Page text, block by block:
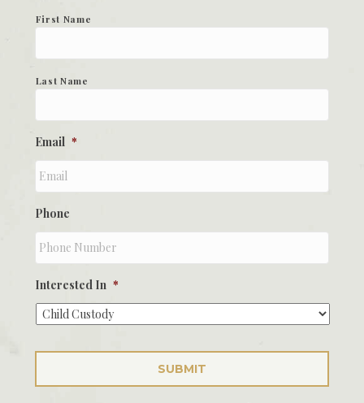
First Name
Last Name
Email *
Phone
Interested In *